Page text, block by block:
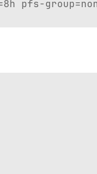
pfs-
24